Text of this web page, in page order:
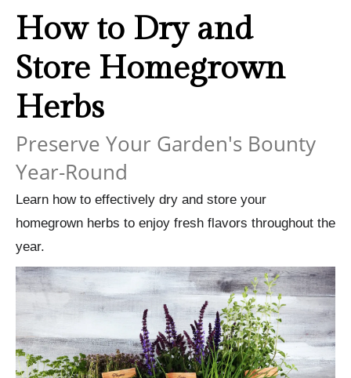
How to Dry and
Store Homegrown
Herbs
Preserve Your Garden's Bounty
Year-Round
Learn how to effectively dry and store your
homegrown herbs to enjoy fresh flavors throughout the
year.